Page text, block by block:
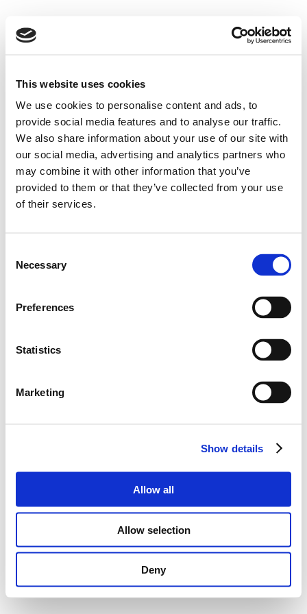
This website uses cookies
We use cookies to personalise content and ads, to
provide social media features and to analyse our traffic.
We also share information about your use of our site with
our social media, advertising and analytics partners who
may combine it with other information that you’ve
provided to them or that they’ve collected from your use
of their services.
Selection
Necessary
Preferences
Statistics
Marketing
Show details
Allow all
Allow selection
Deny